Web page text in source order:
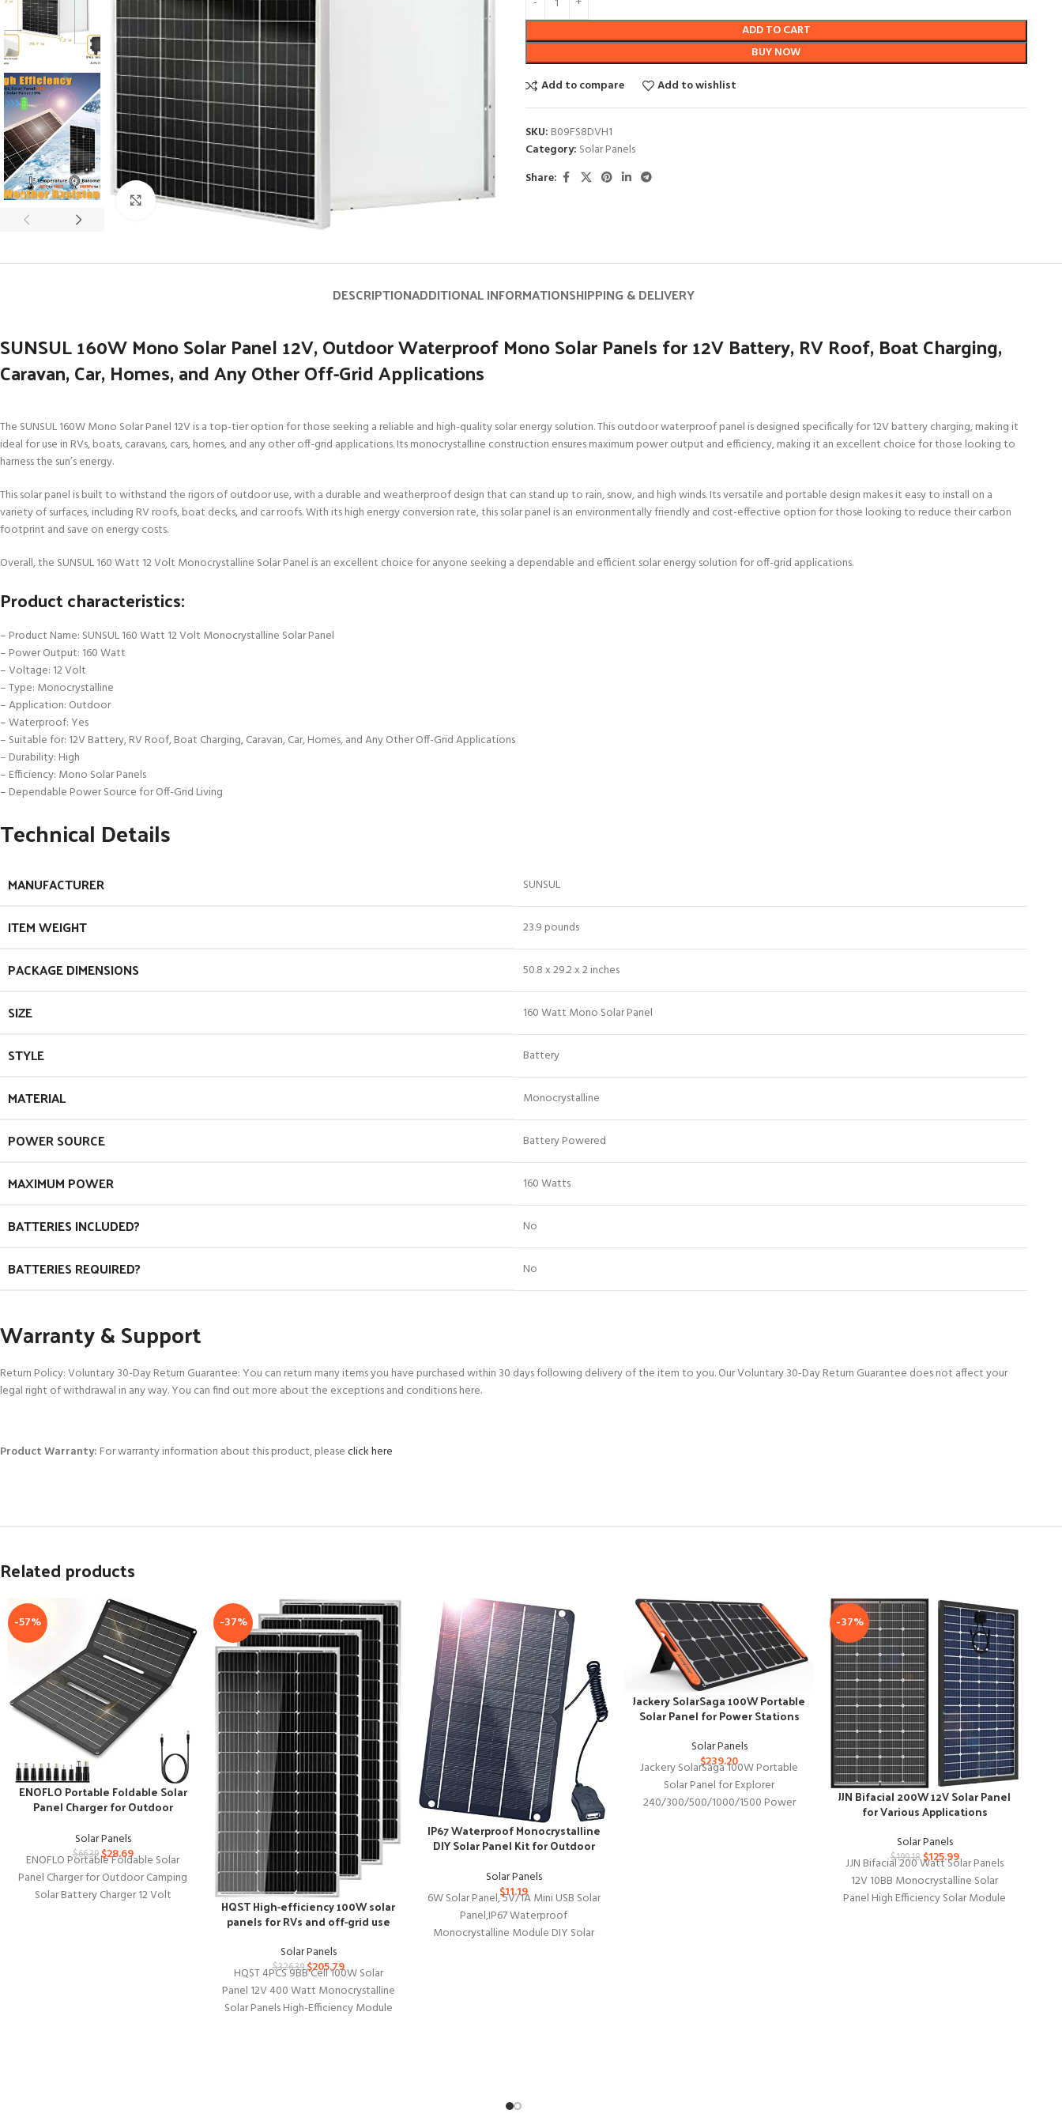
Click to enlarge
ADD TO CART
BUY NOW
Add to compare
Add to wishlist
SKU: B09FS8DVH1
Category: Solar Panels
Share:
DESCRIPTIONADDITIONAL INFORMATIONSHIPPING & DELIVERY
SUNSUL 160W Mono Solar Panel 12V, Outdoor Waterproof Mono Solar Panels for 12V Battery, RV Roof, Boat Charging,
Caravan, Car, Homes, and Any Other Off-Grid Applications
The SUNSUL 160W Mono Solar Panel 12V is a top-tier option for those seeking a reliable and high-quality solar energy solution. This outdoor waterproof panel is designed specifically for 12V battery charging, making it
ideal for use in RVs, boats, caravans, cars, homes, and any other off-grid applications. Its monocrystalline construction ensures maximum power output and efficiency, making it an excellent choice for those looking to
harness the sun’s energy.
This solar panel is built to withstand the rigors of outdoor use, with a durable and weatherproof design that can stand up to rain, snow, and high winds. Its versatile and portable design makes it easy to install on a
variety of surfaces, including RV roofs, boat decks, and car roofs. With its high energy conversion rate, this solar panel is an environmentally friendly and cost-effective option for those looking to reduce their carbon
footprint and save on energy costs.
Overall, the SUNSUL 160 Watt 12 Volt Monocrystalline Solar Panel is an excellent choice for anyone seeking a dependable and efficient solar energy solution for off-grid applications.
Product characteristics:
– Product Name: SUNSUL 160 Watt 12 Volt Monocrystalline Solar Panel
– Power Output: 160 Watt
– Voltage: 12 Volt
– Type: Monocrystalline
– Application: Outdoor
– Waterproof: Yes
– Suitable for: 12V Battery, RV Roof, Boat Charging, Caravan, Car, Homes, and Any Other Off-Grid Applications
– Durability: High
– Efficiency: Mono Solar Panels
– Dependable Power Source for Off-Grid Living
Technical Details
MANUFACTURER ‎SUNSUL
ITEM WEIGHT ‎23.9 pounds
PACKAGE DIMENSIONS ‎50.8 x 29.2 x 2 inches
SIZE ‎160 Watt Mono Solar Panel
STYLE ‎Battery
MATERIAL ‎Monocrystalline
POWER SOURCE ‎Battery Powered
MAXIMUM POWER ‎160 Watts
BATTERIES INCLUDED? ‎No
BATTERIES REQUIRED? ‎No
Warranty & Support
Return Policy: Voluntary 30-Day Return Guarantee: You can return many items you have purchased within 30 days following delivery of the item to you. Our Voluntary 30-Day Return Guarantee does not affect your
legal right of withdrawal in any way. You can find out more about the exceptions and conditions here.
Product Warranty: For warranty information about this product, pleaseclick here
Related products
-57%
ENOFLO Portable Foldable Solar
Panel Charger for Outdoor
Solar Panels
$66.39$28.69
ENOFLO Portable Foldable Solar
Panel Charger for Outdoor Camping
Solar Battery Charger 12 Volt
-37%
HQST High-efficiency 100W solar
panels for RVs and off-grid use
Solar Panels
$326.39$205.79
HQST 4PCS 9BB Cell 100W Solar
Panel 12V 400 Watt Monocrystalline
Solar Panels High-Efficiency Module
IP67 Waterproof Monocrystalline
DIY Solar Panel Kit for Outdoor
Solar Panels
$11.19
6W Solar Panel, 5V/1A Mini USB Solar
Panel,IP67 Waterproof
Monocrystalline Module DIY Solar
Jackery SolarSaga 100W Portable
Solar Panel for Power Stations
Solar Panels
$239.20
Jackery SolarSaga 100W Portable
Solar Panel for Explorer
240/300/500/1000/1500 Power
-37%
JJN Bifacial 200W 12V Solar Panel
for Various Applications
Solar Panels
$199.18 $125.99
JJN Bifacial 200 Watt Solar Panels
12V 10BB Monocrystalline Solar
Panel High Efficiency Solar Module